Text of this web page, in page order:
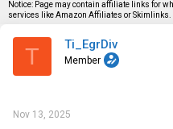
s
t
r
a
t
Notice: Page may contain affiliate links for
services like Amazon Affiliates or Skimlinks.
T Ti_EgrDiv
Member
Nov 13, 2025